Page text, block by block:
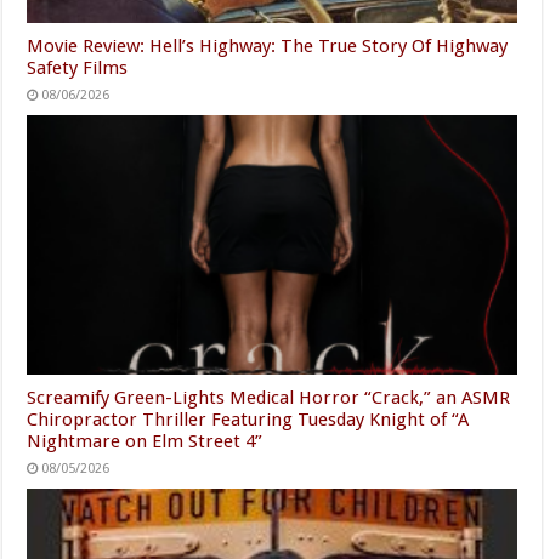
Movie Review: Hell’s Highway: The True Story Of Highway
Safety Films
08/06/2026
Screamify Green-Lights Medical Horror “Crack,” an ASMR
Chiropractor Thriller Featuring Tuesday Knight of “A
Nightmare on Elm Street 4”
08/05/2026